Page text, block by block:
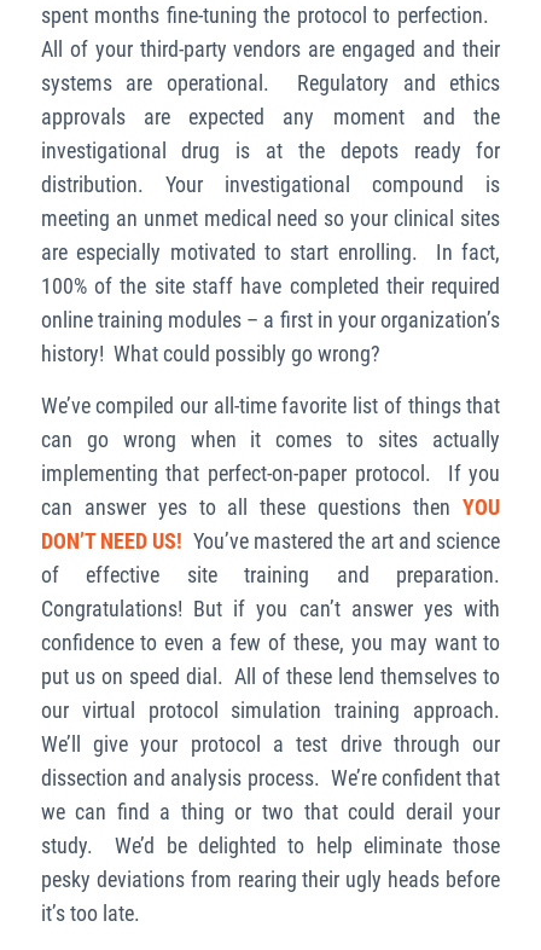
spent months fine-tuning the protocol to perfection.
All of your third-party vendors are engaged and their
systems are operational. Regulatory and ethics
approvals are expected any moment and the
investigational drug is at the depots ready for
distribution. Your investigational compound is
meeting an unmet medical need so your clinical sites
are especially motivated to start enrolling. In fact,
100% of the site staff have completed their required
online training modules – a first in your organization’s
history! What could possibly go wrong?
We’ve compiled our all-time favorite list of things that
can go wrong when it comes to sites actually
implementing that perfect-on-paper protocol. If you
can answer yes to all these questions thenYOU
DON’T NEED US! You’ve mastered the art and science
of effective site training and preparation.
Congratulations! But if you can’t answer yes with
confidence to even a few of these, you may want to
put us on speed dial. All of these lend themselves to
our virtual protocol simulation training approach.
We’ll give your protocol a test drive through our
dissection and analysis process. We’re confident that
we can find a thing or two that could derail your
study. We’d be delighted to help eliminate those
pesky deviations from rearing their ugly heads before
it’s too late.